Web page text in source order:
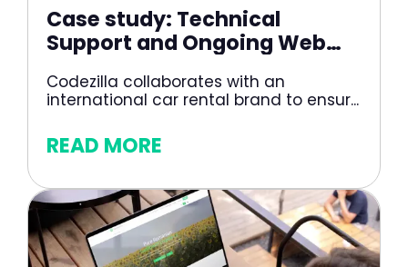
Case study: Technical
Support and Ongoing Web
Platform
Codezilla collaborates with an
international car rental brand to ensur...
READ MORE